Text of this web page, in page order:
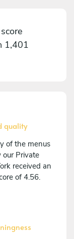
1,401
quality
of the menus
our Private
received an
of 4.56.